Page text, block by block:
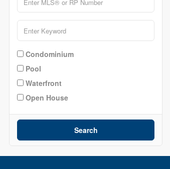
Condominium
Pool
Waterfront
Open House
Search